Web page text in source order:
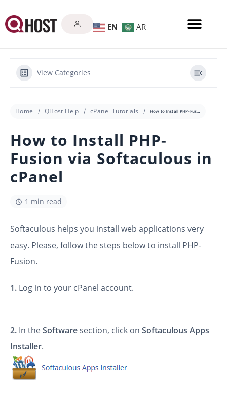
EN AR
View Categories
Home QHost Help cPanel Tutorials How to Install PHP-Fusion via Softaculous in cPanel
How to Install PHP-
Fusion via Softaculous in
cPanel
1 min read
Softaculous helps you install web applications very
easy. Please, follow the steps below to install PHP-
Fusion.
1. Log in to your cPanel account.
2. In theSoftwaresection, click on Softaculous Apps
Installer.